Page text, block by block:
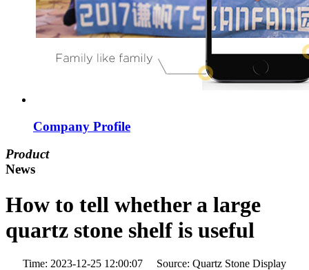
Company Profile
Product
News
How to tell whether a large
quartz stone shelf is useful
Time: 2023-12-25 12:00:07 Source: Quartz Stone Display